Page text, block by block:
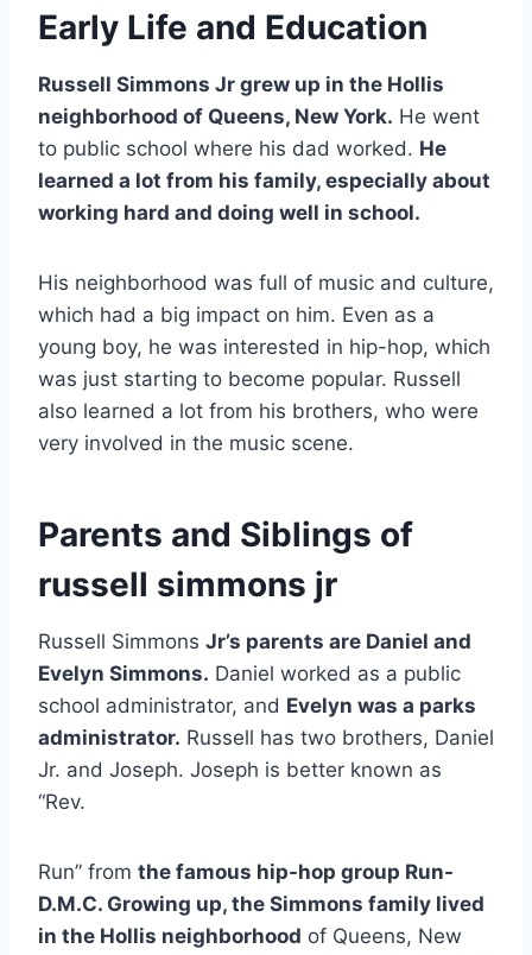
Early Life and Education
Russell Simmons Jr grew up in the Hollis
neighborhood of Queens, New York. He went
to public school where his dad worked. He
learned a lot from his family, especially about
working hard and doing well in school.
His neighborhood was full of music and culture,
which had a big impact on him. Even as a
young boy, he was interested in hip-hop, which
was just starting to become popular. Russell
also learned a lot from his brothers, who were
very involved in the music scene.
Parents and Siblings of
russell simmons jr
Russell Simmons Jr’s parents are Daniel and
Evelyn Simmons. Daniel worked as a public
school administrator, and Evelyn was a parks
administrator. Russell has two brothers, Daniel
Jr. and Joseph. Joseph is better known as
“Rev.
Run” from the famous hip-hop group Run-
D.M.C. Growing up, the Simmons family lived
in the Hollis neighborhood of Queens, New